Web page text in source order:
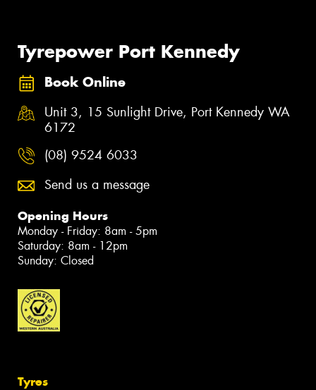
Tyrepower Port Kennedy
Book Online
Unit 3, 15 Sunlight Drive, Port Kennedy WA
6172
(08) 9524 6033
Send us a message
Opening Hours
Monday - Friday: 8am - 5pm
Saturday: 8am - 12pm
Sunday: Closed
Tyres